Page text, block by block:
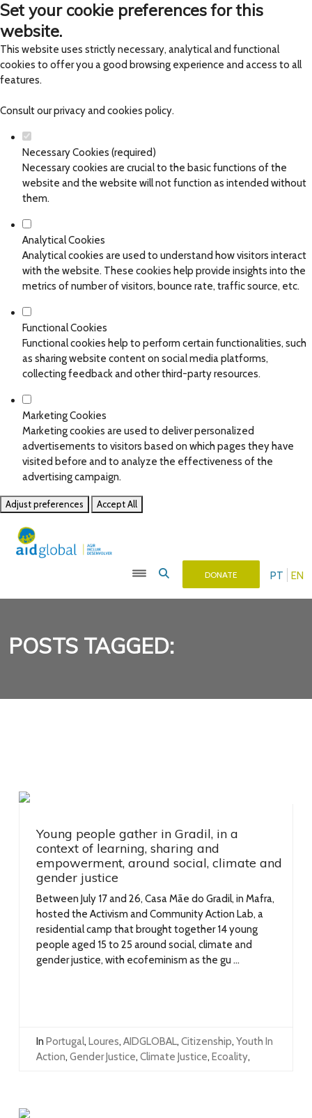
Set your cookie preferences for this
website.
This website uses strictly necessary, analytical and functional
cookies to offer you a good browsing experience and access to all
features.
Consult ourprivacy and cookies policy.
Necessary Cookies (required)
Necessary cookies are crucial to the basic functions of the
website and the website will not function as intended without
them.
Analytical Cookies
Analytical cookies are used to understand how visitors interact
with the website. These cookies help provide insights into the
metrics of number of visitors, bounce rate, traffic source, etc.
Functional Cookies
Functional cookies help to perform certain functionalities, such
as sharing website content on social media platforms,
collecting feedback and other third-party resources.
Marketing Cookies
Marketing cookies are used to deliver personalized
advertisements to visitors based on which pages they have
visited before and to analyze the effectiveness of the
advertising campaign.
Adjust preferences Accept All
PT EN
DONATE
POSTS TAGGED:
Young people gather in Gradil, in a
context of learning, sharing and
empowerment, around social, climate and
gender justice
Between July 17 and 26, Casa Mãe do Gradil, in Mafra,
hosted the Activism and Community Action Lab, a
residential camp that brought together 14 young
people aged 15 to 25 around social, climate and
gender justice, with ecofeminism as the gu ...
In Portugal, Loures, AIDGLOBAL, Citizenship, Youth In
Action, Gender Justice, Climate Justice, Ecoality,